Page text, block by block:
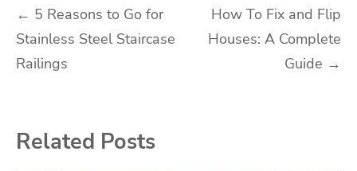
Post
navigation
← 5 Reasons to Go for
Stainless Steel Staircase
Railings
How To Fix and Flip
Houses: A Complete
Guide →
Related Posts